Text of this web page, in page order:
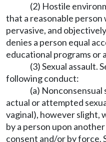
(2) Hostile
that a reasonable person
pervasive, and
denies a person equal
educational programs or
(3) Sexual assault.
following conduct:
(a)
actual or attempted
vaginal), however slight,
by a person upon
consent and/or by force.